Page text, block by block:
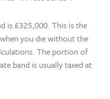
is £325,000. This is the
you die without the
The portion of
band is usually taxed at